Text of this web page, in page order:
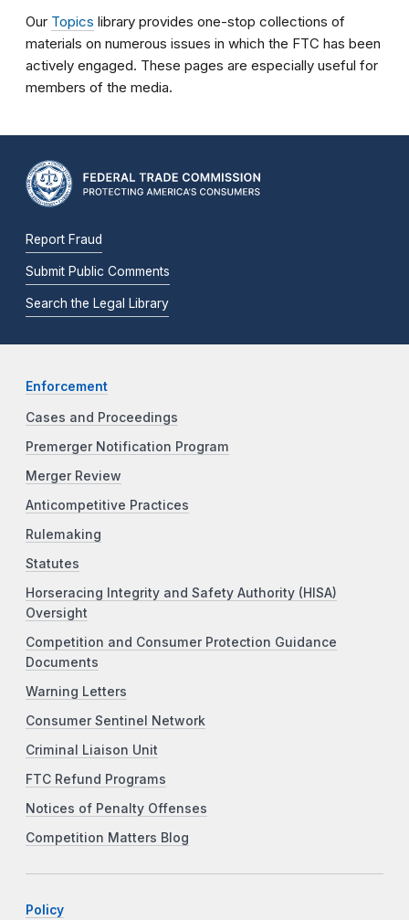
Our Topics library provides one-stop collections of
materials on numerous issues in which the FTC has been
actively engaged. These pages are especially useful for
members of the media.
Report Fraud
Submit Public Comments
Search the Legal Library
Enforcement
Cases and Proceedings
Premerger Notification Program
Merger Review
Anticompetitive Practices
Rulemaking
Statutes
Horseracing Integrity and Safety Authority (HISA)
Oversight
Competition and Consumer Protection Guidance
Documents
Warning Letters
Consumer Sentinel Network
Criminal Liaison Unit
FTC Refund Programs
Notices of Penalty Offenses
Competition Matters Blog
Policy